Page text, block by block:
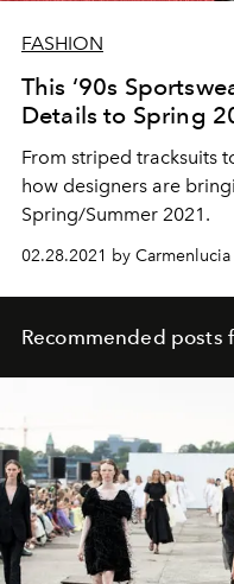
FASHION
This ‘90s
Details to Spring
From striped tracksuits
how designers are
Spring/Summer 2021.
02.28.2021 by Carmenlucia
Recommended posts